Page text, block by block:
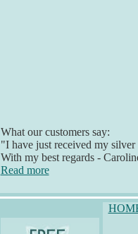
What our customers say:
"I have just received my
With my best regards -
Read more